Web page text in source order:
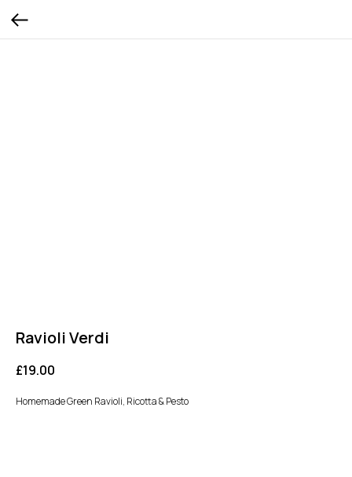
Ravioli Verdi
£19.00
Homemade Green Ravioli, Ricotta & Pesto